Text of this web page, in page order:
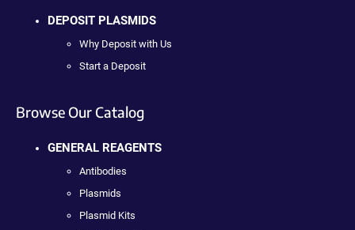
DEPOSIT PLASMIDS
Why Deposit with Us
Start a Deposit
Browse Our Catalog
GENERAL REAGENTS
Antibodies
Plasmids
Plasmid Kits